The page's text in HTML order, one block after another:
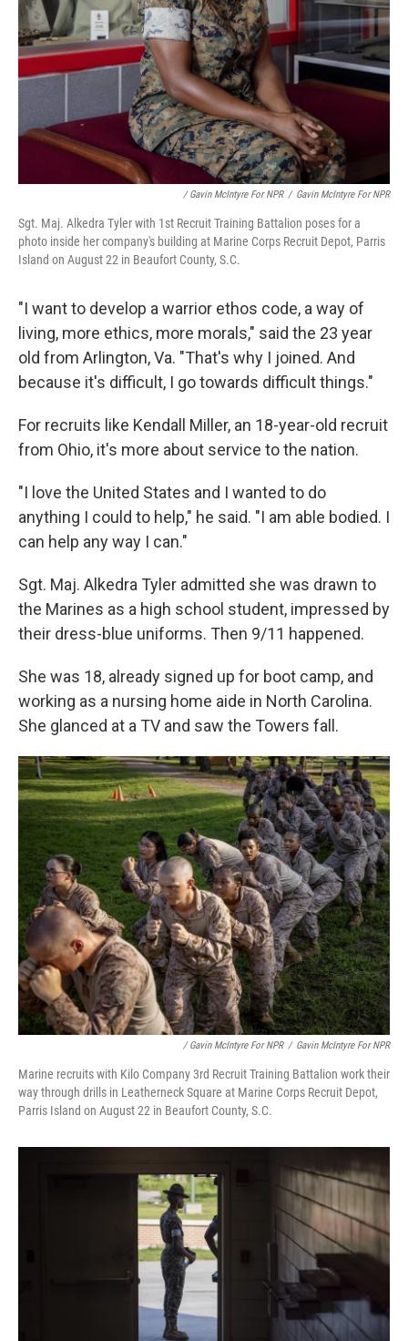
/ Gavin McIntyre For NPR / Gavin McIntyre For NPR
Sgt. Maj. Alkedra Tyler with 1st Recruit Training Battalion poses for a
photo inside her company's building at Marine Corps Recruit Depot, Parris
Island on August 22 in Beaufort County, S.C.
"I want to develop a warrior ethos code, a way of
living, more ethics, more morals," said the 23 year
old from Arlington, Va. "That's why I joined. And
because it's difficult, I go towards difficult things."
For recruits like Kendall Miller, an 18-year-old recruit
from Ohio, it's more about service to the nation.
"I love the United States and I wanted to do
anything I could to help," he said. "I am able bodied. I
can help any way I can."
Sgt. Maj. Alkedra Tyler admitted she was drawn to
the Marines as a high school student, impressed by
their dress-blue uniforms. Then 9/11 happened.
She was 18, already signed up for boot camp, and
working as a nursing home aide in North Carolina.
She glanced at a TV and saw the Towers fall.
/ Gavin McIntyre For NPR / Gavin McIntyre For NPR
Marine recruits with Kilo Company 3rd Recruit Training Battalion work their
way through drills in Leatherneck Square at Marine Corps Recruit Depot,
Parris Island on August 22 in Beaufort County, S.C.